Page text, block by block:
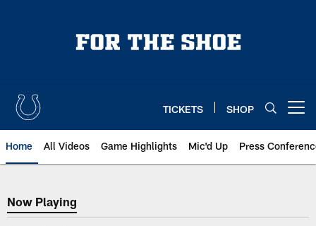
TICKETS SHOP
Home All Videos Game Highlights Mic'd Up Press
Now Playing
Now Playing